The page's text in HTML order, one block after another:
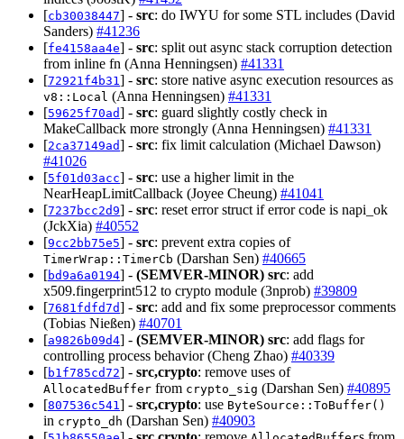
[cb30038447] - src: do IWYU for some STL includes (David
Sanders) #41236
[fe4158aa4e] - src: split out async stack corruption detection
from inline fn (Anna Henningsen) #41331
[72921f4b31] - src: store native async execution resources as
v8::Local (Anna Henningsen) #41331
[59625f70ad] - src: guard slightly costly check in
MakeCallback more strongly (Anna Henningsen) #41331
[2ca37149ad] - src: fix limit calculation (Michael Dawson)
#41026
[5f01d03acc] - src: use a higher limit in the
NearHeapLimitCallback (Joyee Cheung) #41041
[7237bcc2d9] - src: reset error struct if error code is napi_ok
(JckXia) #40552
[9cc2bb75e5] - src: prevent extra copies of
TimerWrap::TimerCb (Darshan Sen) #40665
[bd9a6a0194] - (SEMVER-MINOR) src: add
x509.fingerprint512 to crypto module (3nprob) #39809
[7681fdfd7d] - src: add and fix some preprocessor comments
(Tobias Nießen) #40701
[a9826b09d4] - (SEMVER-MINOR) src: add flags for
controlling process behavior (Cheng Zhao) #40339
[b1f785cd72] - src,crypto: remove uses of
AllocatedBuffer from crypto_sig (Darshan Sen) #40895
[807536c541] - src,crypto: use ByteSource::ToBuffer()
in crypto_dh (Darshan Sen) #40903